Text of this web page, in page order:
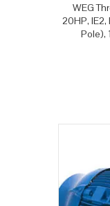
WEG
20HP,
Pole),